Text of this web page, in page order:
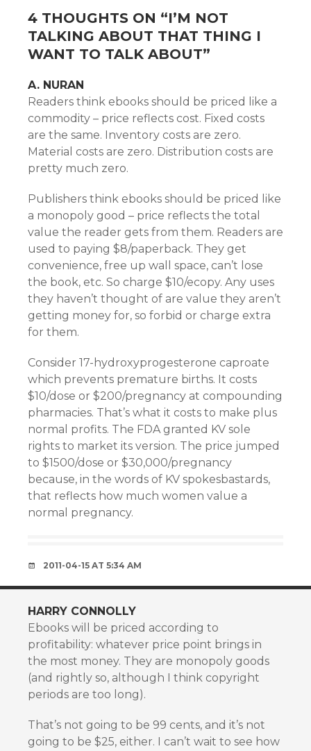
4 THOUGHTS ON “I’M NOT
TALKING ABOUT THAT THING I
WANT TO TALK ABOUT”
A. NURAN
Readers think ebooks should be priced like a
commodity – price reflects cost. Fixed costs
are the same. Inventory costs are zero.
Material costs are zero. Distribution costs are
pretty much zero.
Publishers think ebooks should be priced like
a monopoly good – price reflects the total
value the reader gets from them. Readers are
used to paying $8/paperback. They get
convenience, free up wall space, can’t lose
the book, etc. So charge $10/ecopy. Any uses
they haven’t thought of are value they aren’t
getting money for, so forbid or charge extra
for them.
Consider 17-hydroxyprogesterone caproate
which prevents premature births. It costs
$10/dose or $200/pregnancy at compounding
pharmacies. That’s what it costs to make plus
normal profits. The FDA granted KV sole
rights to market its version. The price jumped
to $1500/dose or $30,000/pregnancy
because, in the words of KV spokesbastards,
that reflects how much women value a
normal pregnancy.
2011-04-15 AT 5:34 AM
HARRY CONNOLLY
Ebooks will be priced according to
profitability: whatever price point brings in
the most money. They are monopoly goods
(and rightly so, although I think copyright
periods are too long).
That’s not going to be 99 cents, and it’s not
going to be $25, either. I can’t wait to see how